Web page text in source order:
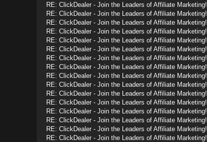
RE: ClickDealer - Join the Leaders of Affiliate Marketing!
RE: ClickDealer - Join the Leaders of Affiliate Marketing!
RE: ClickDealer - Join the Leaders of Affiliate Marketing!
RE: ClickDealer - Join the Leaders of Affiliate Marketing!
RE: ClickDealer - Join the Leaders of Affiliate Marketing!
RE: ClickDealer - Join the Leaders of Affiliate Marketing!
RE: ClickDealer - Join the Leaders of Affiliate Marketing!
RE: ClickDealer - Join the Leaders of Affiliate Marketing!
RE: ClickDealer - Join the Leaders of Affiliate Marketing!
RE: ClickDealer - Join the Leaders of Affiliate Marketing!
RE: ClickDealer - Join the Leaders of Affiliate Marketing!
RE: ClickDealer - Join the Leaders of Affiliate Marketing!
RE: ClickDealer - Join the Leaders of Affiliate Marketing!
RE: ClickDealer - Join the Leaders of Affiliate Marketing!
RE: ClickDealer - Join the Leaders of Affiliate Marketing!
RE: ClickDealer - Join the Leaders of Affiliate Marketing!